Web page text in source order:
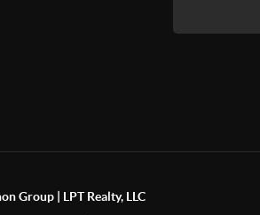
Group | LPT Realty, LLC